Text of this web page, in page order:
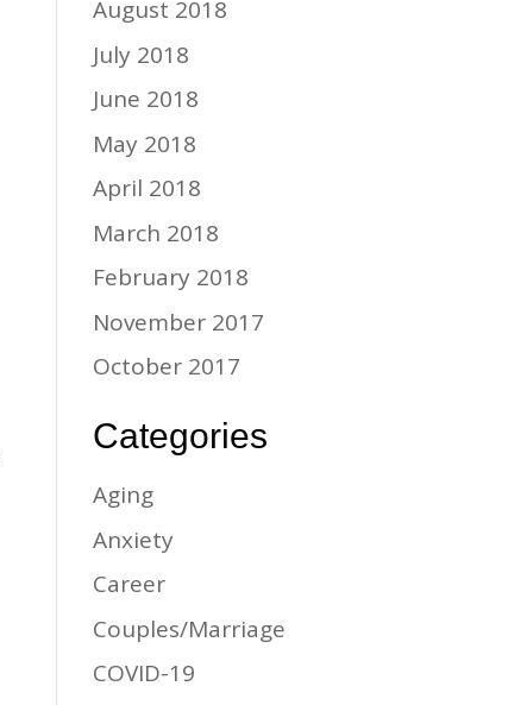
August 2018
July 2018
June 2018
May 2018
April 2018
March 2018
February 2018
November 2017
October 2017
Categories
Aging
Anxiety
Career
Couples/Marriage
COVID-19